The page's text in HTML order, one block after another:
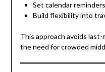
Set calendar
Build flexibility into
This approach avoids
the need for crowded